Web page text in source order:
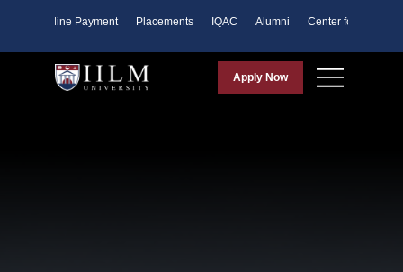
Online Payment Placements IQAC Alumni Center for Purpose
Apply Now